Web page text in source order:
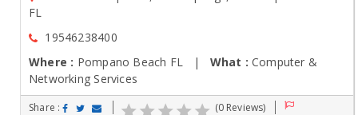
FL
19546238400
Where : Pompano Beach FL | What : Computer &
Networking Services
Share :
(0 Reviews)